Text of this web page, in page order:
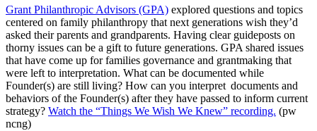
Grant Philanthropic Advisors (GPA) explored questions and topics
centered on family philanthropy that next generations wish they’d
asked their parents and grandparents. Having clear guideposts on
thorny issues can be a gift to future generations. GPA shared issues
that have come up for families governance and grantmaking that
were left to interpretation. What can be documented while
Founder(s) are still living? How can you interpret documents and
behaviors of the Founder(s) after they have passed to inform current
strategy? Watch the “Things We Wish We Knew” recording. (pw
ncng)